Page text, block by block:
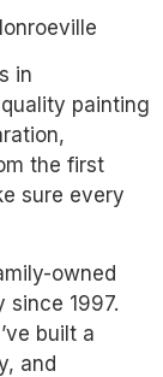
in
painting
the first
sure every
owned
1997.
built a
and